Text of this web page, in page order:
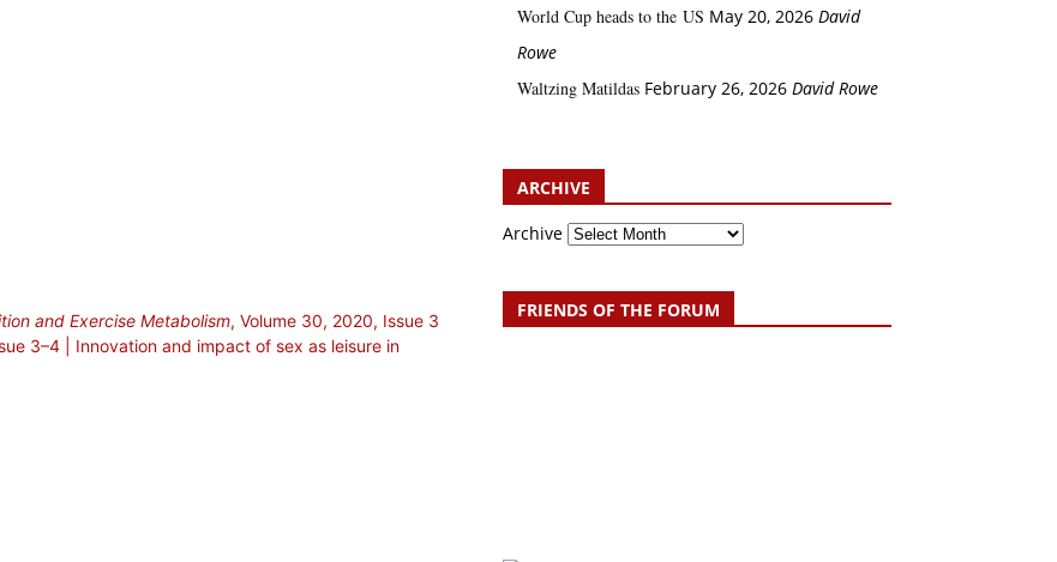
and Exercise Metabolism, Volume 30, 2020, Issue 3
3–4 | Innovation and impact of sex as leisure in
World Cup heads to the US May 20, 2026 David
Rowe
Waltzing Matildas February 26, 2026 David Rowe
ARCHIVE
Archive
FRIENDS OF THE FORUM